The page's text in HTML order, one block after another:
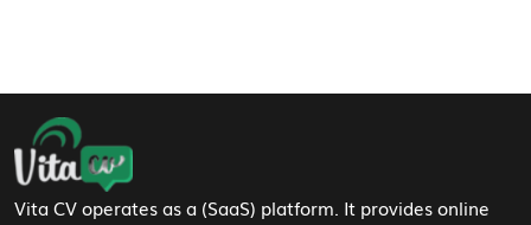
Footer Navigation
Vita CV operates as a (SaaS) platform. It provides online